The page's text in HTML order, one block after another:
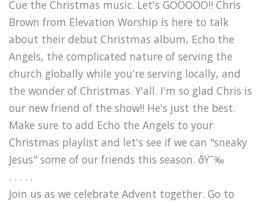
Cue the Christmas music. Let's GOOOOO!! Chris
Brown from Elevation Worship is here to talk
about their debut Christmas album, Echo the
Angels, the complicated nature of serving the
church globally while you're serving locally, and
the wonder of Christmas. Y'all. I'm so glad Chris is
our new friend of the show!! He's just the best.
Make sure to add Echo the Angels to your
Christmas playlist and let's see if we can "sneaky
Jesus" some of our friends this season. ðŸ˜‰
. . . . .
Join us as we celebrate Advent together. Go to